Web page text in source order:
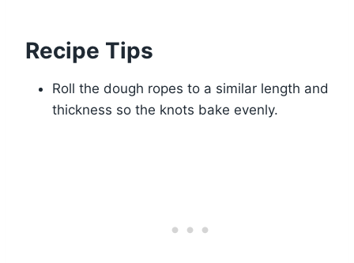
Recipe Tips
Roll the dough ropes to a similar length and
thickness so the knots bake evenly.